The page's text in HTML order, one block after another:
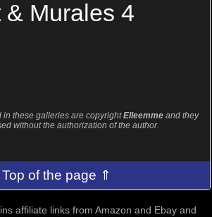
& Murales 4
in these galleries are copyrightElleemme and they
without the authorization of the author.
Top of the page ⇑
affiliate links from Amazon and Ebay and